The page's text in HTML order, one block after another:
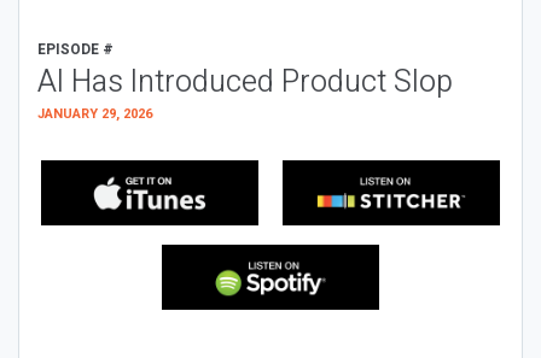
EPISODE #
AI Has Introduced Product Slop
JANUARY 29, 2026